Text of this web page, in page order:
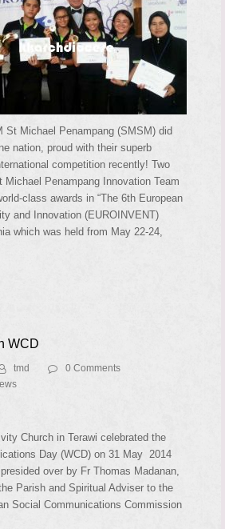
St Michael Penampang (SMSM) did
nation, proud with their superb
competition recently! Two
Penampang Innovation Team
class awards in “The 6th European
and Innovation (EUROINVENT)
which was held from May 22-24,
WCD
tmd
0 Comments
Church in Terawi celebrated the
Day (WCD) on 31 May 2014
over by Fr Thomas Madanan,
Parish and Spiritual Adviser to the
Social Communications Commission